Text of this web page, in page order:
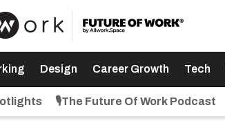
Design Career Growth Tech
🎙️The Future Of Work Podcast